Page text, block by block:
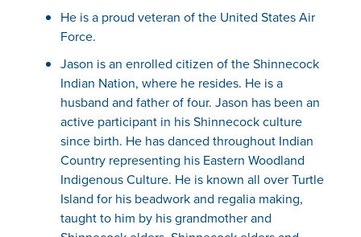
He is a proud veteran of the United States Air
Force.
Jason is an enrolled citizen of the Shinnecock
Indian Nation, where he resides. He is a
husband and father of four. Jason has been an
active participant in his Shinnecock culture
since birth. He has danced throughout Indian
Country representing his Eastern Woodland
Indigenous Culture. He is known all over Turtle
Island for his beadwork and regalia making,
taught to him by his grandmother and